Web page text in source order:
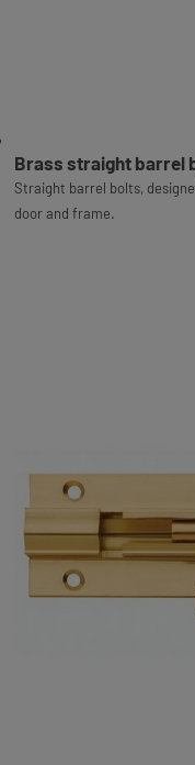
Brass straight barrel
Straight barrel bolts,
door and frame.